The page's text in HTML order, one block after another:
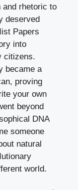
and rhetoric to
deserved
Papers
into
citizens.
became a
proving
your own
beyond
DNA
someone
natural
world.